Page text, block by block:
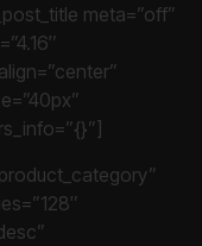
meta=”off”